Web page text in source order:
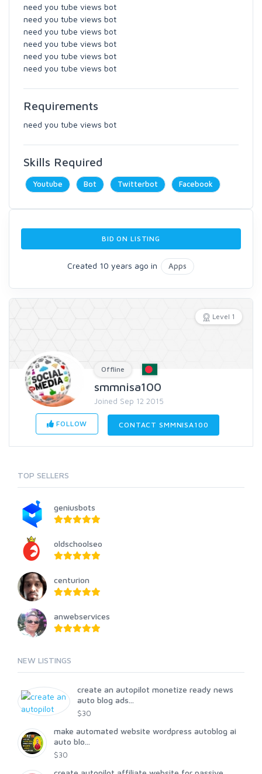
need you tube views bot
need you tube views bot
need you tube views bot
need you tube views bot
need you tube views bot
need you tube views bot
Requirements
need you tube views bot
Skills Required
Youtube Bot Twitterbot Facebook
BID ON LISTING
Created 10 years ago in Apps
Level 1
Offline
smmnisa100
Joined Sep 12 2015
FOLLOW CONTACT SMMNISA100
TOP SELLERS
geniusbots
oldschoolseo
centurion
anwebservices
NEW LISTINGS
create an autopilot monetize ready news
auto blog ads...
$30
make automated website wordpress autoblog ai
auto blo...
$30